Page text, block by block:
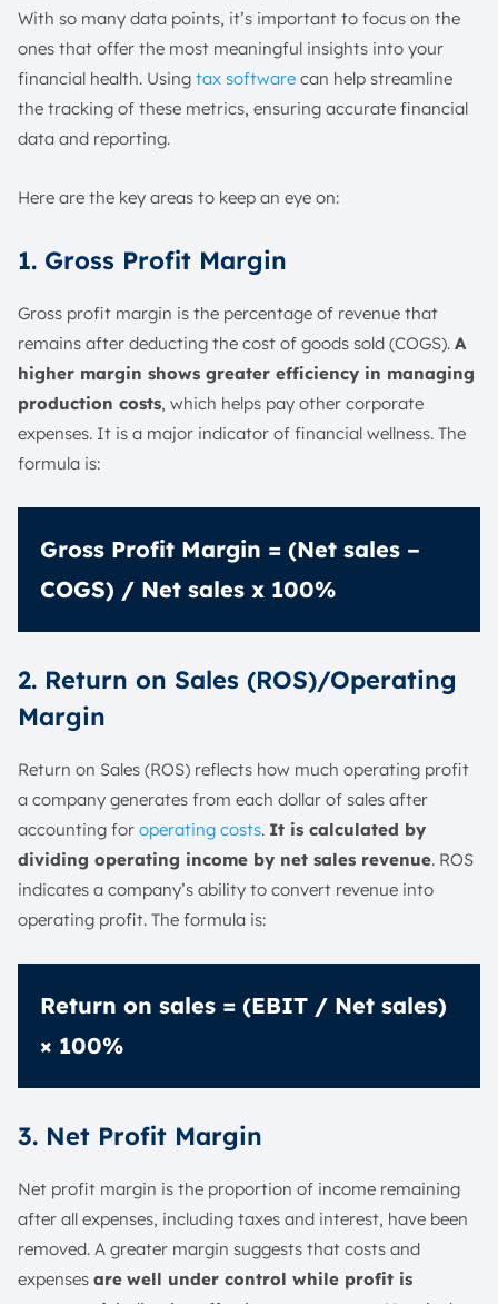
With so many data points, it’s important to focus on the
ones that offer the most meaningful insights into your
financial health. Using tax software can help streamline
the tracking of these metrics, ensuring accurate financial
data and reporting.
Here are the key areas to keep an eye on:
1. Gross Profit Margin
Gross profit margin is the percentage of revenue that
remains after deducting the cost of goods sold (COGS). A
higher margin shows greater efficiency in managing
production costs, which helps pay other corporate
expenses. It is a major indicator of financial wellness. The
formula is:
Gross Profit Margin = (Net sales –
COGS) / Net sales x 100%
2. Return on Sales (ROS)/Operating
Margin
Return on Sales (ROS) reflects how much operating profit
a company generates from each dollar of sales after
accounting for operating costs. It is calculated by
dividing operating income by net sales revenue. ROS
indicates a company’s ability to convert revenue into
operating profit. The formula is:
Return on sales = (EBIT / Net sales)
× 100%
3. Net Profit Margin
Net profit margin is the proportion of income remaining
after all expenses, including taxes and interest, have been
removed. A greater margin suggests that costs and
expenses are well under control while profit is